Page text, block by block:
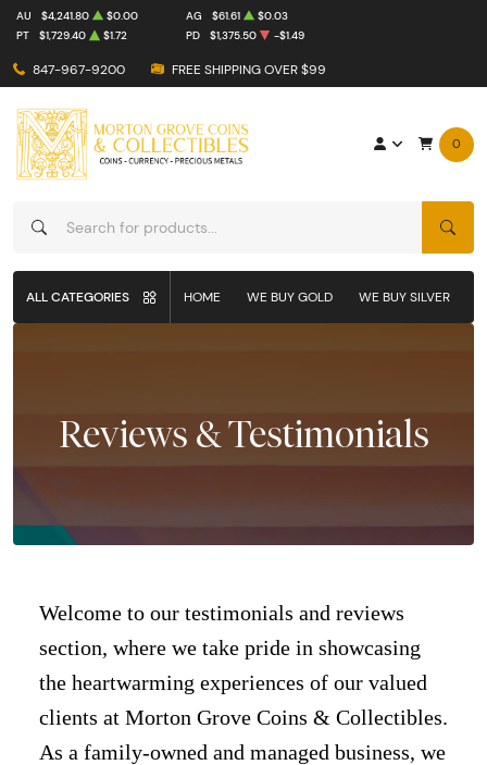
847-967-9200 FREE SHIPPING OVER $99
AU $4,241.80 $0.00 AG $61.61
$0.03
PT
$1,729.40 $1.72 PD $1,375.50 -$1.49
0
ALL CATEGORIES HOME WE BUY GOLD WE BUY SILVER
Reviews & Testimonials
Welcome to our testimonials and reviews
section, where we take pride in showcasing
the heartwarming experiences of our valued
clients at Morton Grove Coins & Collectibles.
As a family-owned and managed business, we